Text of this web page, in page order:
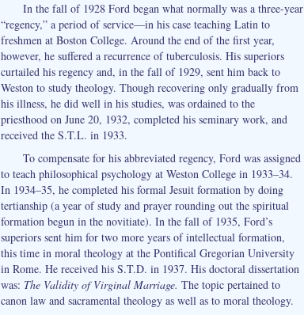
In the fall of 1928 Ford began what normally was a three-year
“regency,” a period of service—in his case teaching Latin to
freshmen at Boston College. Around the end of the first year,
however, he suffered a recurrence of tuberculosis. His superiors
curtailed his regency and, in the fall of 1929, sent him back to
Weston to study theology. Though recovering only gradually from
his illness, he did well in his studies, was ordained to the
priesthood on June 20, 1932, completed his seminary work, and
received the S.T.L. in 1933.
To compensate for his abbreviated regency, Ford was assigned
to teach philosophical psychology at Weston College in 1933–34.
In 1934–35, he completed his formal Jesuit formation by doing
tertianship (a year of study and prayer rounding out the spiritual
formation begun in the novitiate). In the fall of 1935, Ford’s
superiors sent him for two more years of intellectual formation,
this time in moral theology at the Pontifical Gregorian University
in Rome. He received his S.T.D. in 1937. His doctoral dissertation
was: The Validity of Virginal Marriage. The topic pertained to
canon law and sacramental theology as well as to moral theology.